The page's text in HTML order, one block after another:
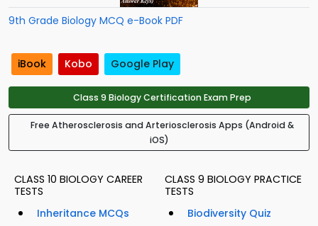
9th Grade Biology MCQ e-Book PDF
iBook Kobo Google Play
Class 9 Biology Certification Exam Prep
Free Atherosclerosis and Arteriosclerosis Apps (Android &
iOS)
CLASS 10 BIOLOGY CAREER
TESTS
Inheritance MCQs
CLASS 9 BIOLOGY PRACTICE
TESTS
Biodiversity Quiz